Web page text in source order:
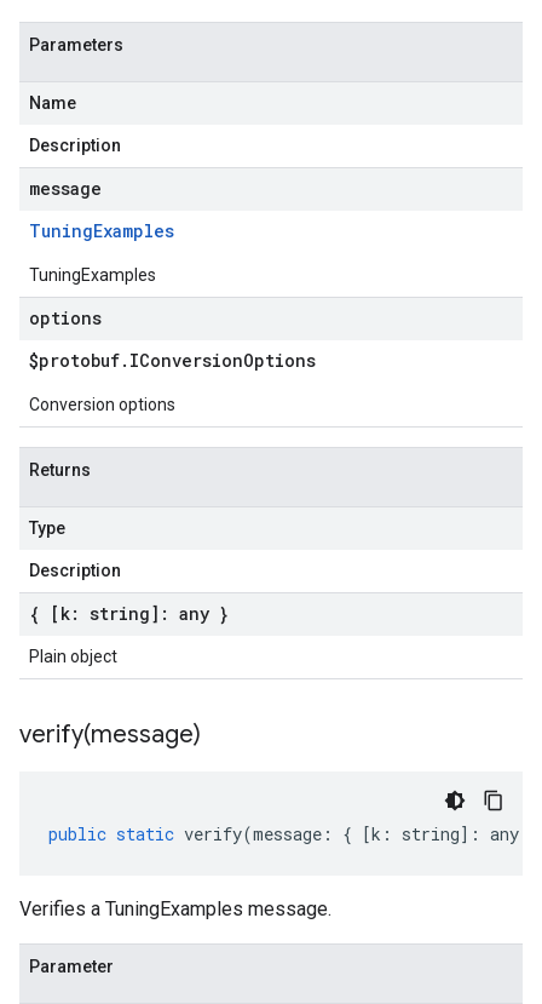
Parameters
Name
Description
message
TuningExamples
TuningExamples
options
$protobuf. IConversionOptions
Conversion options
Returns
Type
Description
{ [k: string]: any }
Plain object
verify(message)
public static verify(message : { [k : string] : any
Verifies a TuningExamples message.
Parameter